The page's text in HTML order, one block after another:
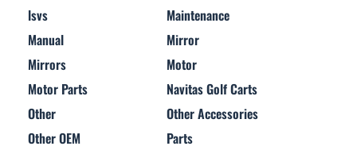
lsvs
Maintenance
Manual
Mirror
Mirrors
Motor
Motor Parts
Navitas Golf Carts
Other
Other Accessories
Other OEM
Parts